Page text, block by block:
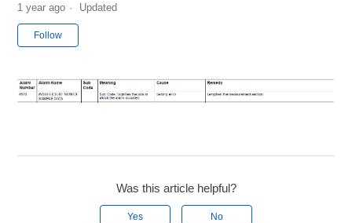
1 year ago Updated
Follow
Was this article helpful?
Yes No